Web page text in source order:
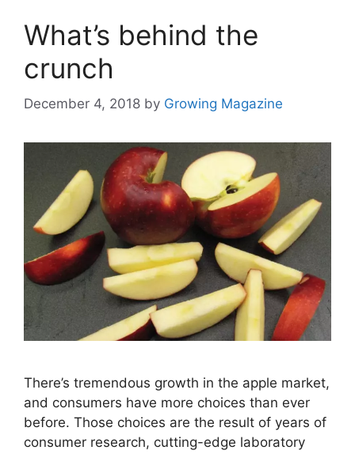
What’s behind the
crunch
December 4, 2018 by Growing Magazine
There’s tremendous growth in the apple market,
and consumers have more choices than ever
before. Those choices are the result of years of
consumer research, cutting-edge laboratory